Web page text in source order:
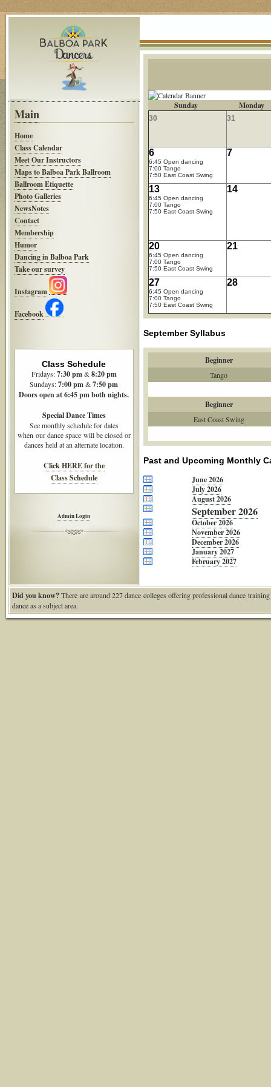
Main
Home
Class Calendar
Meet Our Instructors
Maps to Balboa Park Ballroom
Ballroom Etiquette
Photo Galleries
NewsNotes
Contact
Membership
Humor
Dancing in Balboa Park
Take our survey
Instagram
Facebook
Class Schedule
Fridays:7:30 pm&8:20 pm
Sundays:7:00 pm&7:50 pm
Doors open at 6:45 pm both nights.
Special Dance Times
See monthly schedule for dates
when our dance space will be closed or
dances held at an alternate location.
Click HERE for the
Class Schedule
Sunday Monday
30 31
6
6:45 Open dancing
7:00 Tango
7:50 East Coast Swing
7
13
6:45 Open dancing
7:00 Tango
7:50 East Coast Swing
14
20
6:45 Open dancing
7:00 Tango
7:50 East Coast Swing
21
27
6:45 Open dancing
7:00 Tango
7:50 East Coast Swing
28
September Syllabus
Beginner
Tango
Beginner
East Coast Swing
Past and Upcoming Monthly
June 2026
July 2026
August 2026
September 2026
October 2026
November 2026
December 2026
January 2027
February 2027
Admin Login
Did you know?There are around 227 dance colleges offering professional dance
dance as a subject area.